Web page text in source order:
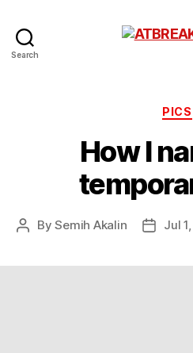
Search
PICS
How I
PostBySemih Akalin
Post
Jul